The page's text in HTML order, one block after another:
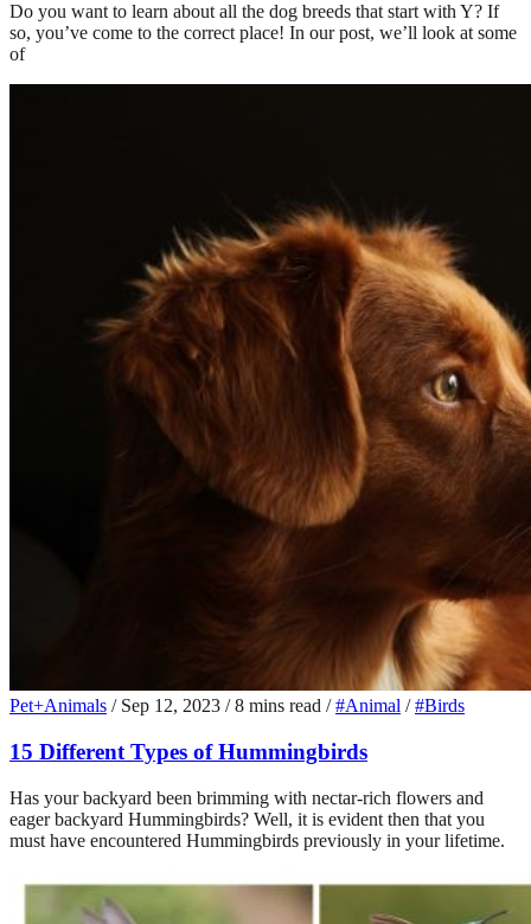
Do you want to learn about all the dog breeds that start with Y? If
so, you’ve come to the correct place! In our post, we’ll look at some
of
Pet+Animals / Sep 12, 2023 / 8 mins read / #Animal / #Birds
15 Different Types of Hummingbirds
Has your backyard been brimming with nectar-rich flowers and
eager backyard Hummingbirds? Well, it is evident then that you
must have encountered Hummingbirds previously in your lifetime.